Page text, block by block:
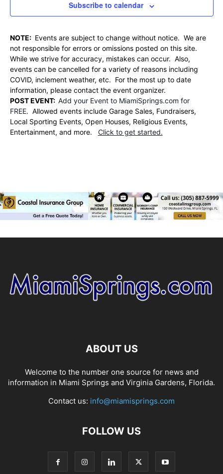
Subscribe to calendar
NOTE: Events are subject to change without notice. We are
not responsible for errors or omissions posted on this site.
While we strive for accuracy, mistakes can occur. Also,
events can be cancelled for a variety of reasons including
COVID, inclement weather, etc. For the most up to date
information, please contact the event organizer.
POST EVENT: Add your Event to MiamiSprings.com for
FREE. Allowed events include Garage Sales, Fundraisers,
Local Sporting Events, Open Houses, Religious Events,
Entertainment, and more. Click to get started.
ABOUT US
Welcome to the number one source for news and
information in Miami Springs and Virginia Gardens, Florida.
Contact us: info@miamisprings.com
FOLLOW US